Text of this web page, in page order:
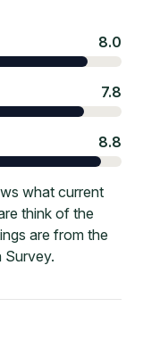
8.0
7.8
8.8
what current
think of the
are from the
Survey.